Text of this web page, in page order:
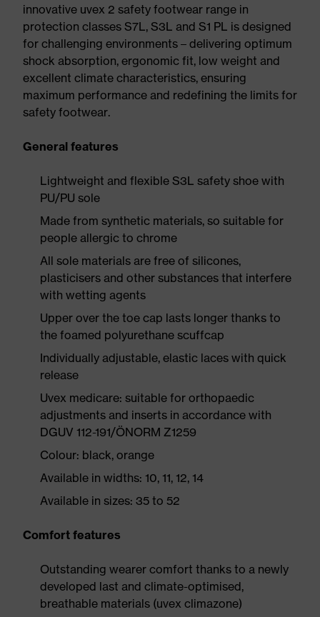
innovative uvex 2 safety footwear range in
protection classes S7L, S3L and S1 PL is designed
for challenging environments – delivering optimum
shock absorption, ergonomic fit, low weight and
excellent climate characteristics, ensuring
maximum performance and redefining the limits for
safety footwear.
General features
Lightweight and flexible S3L safety shoe with
PU/PU sole
Made from synthetic materials, so suitable for
people allergic to chrome
All sole materials are free of silicones,
plasticisers and other substances that interfere
with wetting agents
Upper over the toe cap lasts longer thanks to
the foamed polyurethane scuffcap
Individually adjustable, elastic laces with quick
release
Uvex medicare: suitable for orthopaedic
adjustments and inserts in accordance with
DGUV 112-191/ÖNORM Z1259
Colour: black, orange
Available in widths: 10, 11, 12, 14
Available in sizes: 35 to 52
Comfort features
Outstanding wearer comfort thanks to a newly
developed last and climate-optimised,
breathable materials (uvex climazone)